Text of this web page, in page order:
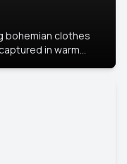
bohemian clothes
in warm